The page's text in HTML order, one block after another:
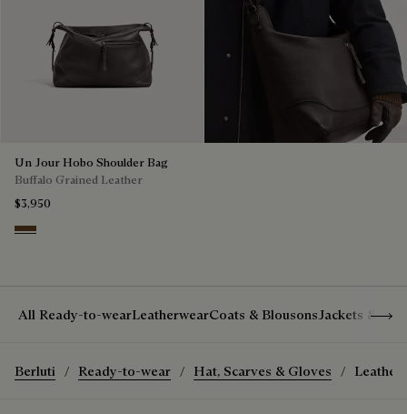
Un Jour Hobo Shoulder Bag
Buffalo Grained Leather
$3,950
Dark Brown
All Ready-to-wearLeatherwearCoats & BlousonsJackets &
Berluti Ready-to-wear Hat, Scarves & Gloves Leather